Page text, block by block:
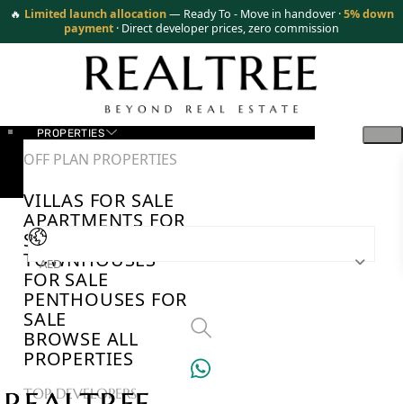
🔥 Limited launch allocation — Ready To - Move in handover ·5% down
payment · Direct developer prices, zero commission
PROPERTIES
OFF PLAN PROPERTIES
VILLAS FOR SALE
APARTMENTS FOR
SALE
TOWNHOUSES
FOR SALE
PENTHOUSES FOR
SALE
BROWSE ALL
PROPERTIES
TOP DEVELOPERS
AED